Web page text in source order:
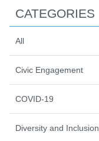
CATEGORIES
All
Civic Engagement
COVID-19
Diversity and Inclusion